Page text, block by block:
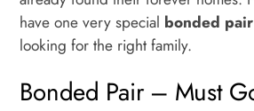
have one very special bonded pair
looking for the right family.
Bonded Pair – Must